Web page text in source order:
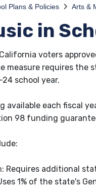
Plans & Policies Arts &
in
voters
measure requires the
school year.
available each fiscal
98 funding
Requires additional
1% of the state's